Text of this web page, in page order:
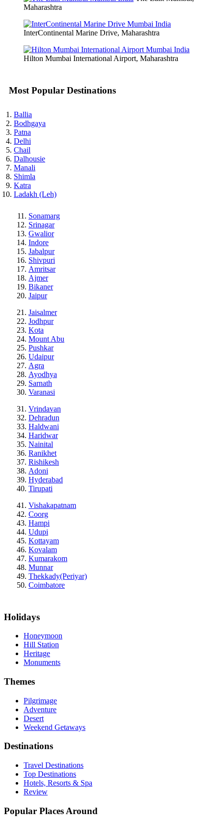
Maharashtra
InterContinental Marine Drive, Maharashtra
Hilton Mumbai International Airport, Maharashtra
Most Popular Destinations
Ballia
Bodhgaya
Patna
Delhi
Chail
Dalhousie
Manali
Shimla
Katra
Ladakh (Leh)
Sonamarg
Srinagar
Gwalior
Indore
Jabalpur
Shivpuri
Amritsar
Ajmer
Bikaner
Jaipur
Jaisalmer
Jodhpur
Kota
Mount Abu
Pushkar
Udaipur
Agra
Ayodhya
Sarnath
Varanasi
Vrindavan
Dehradun
Haldwani
Haridwar
Nainital
Ranikhet
Rishikesh
Adoni
Hyderabad
Tirupati
Vishakapatnam
Coorg
Hampi
Udupi
Kottayam
Kovalam
Kumarakom
Munnar
Thekkady(Periyar)
Coimbatore
Holidays
Honeymoon
Hill Station
Heritage
Monuments
Themes
Pilgrimage
Adventure
Desert
Weekend Getaways
Destinations
Travel Destinations
Top Destinations
Hotels, Resorts & Spa
Review
Popular Places Around